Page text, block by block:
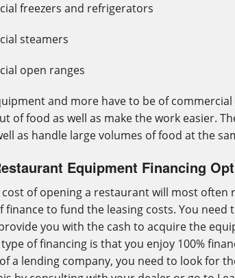
freezers and refrigerators
steamers
open ranges
and more have to be of
of food as well as make the work easier.
as handle large volumes of food at the
Equipment Financing
cost of opening a restaurant will most
finance to fund the leasing costs. You need
you with the cash to acquire the
of financing is that you enjoy 100%
a lending company, you need to look for